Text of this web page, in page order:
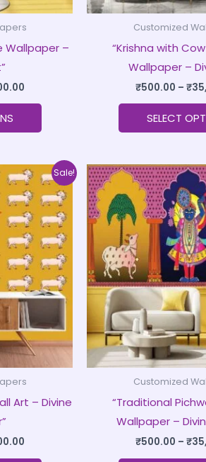
Wallpaper –
on
product
Customized
“Krishna with
Wallpaper –
₹500.00 – ₹
SELECT
Sale!
Art – Divine
Price
range:
₹500.00
through
₹35,000.00
This
product
has
multiple
variants.
The
options
be
chosen
on
product
Customized
“Traditional
Wallpaper –
₹500.00 – ₹